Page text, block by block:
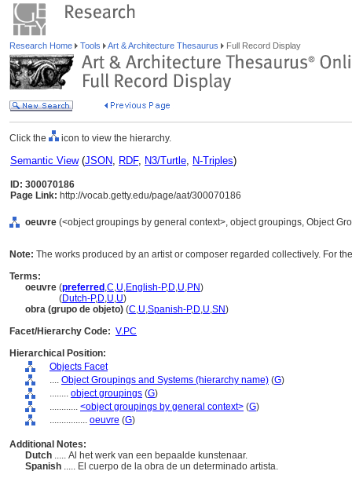
Research Home Tools Art & Architecture Thesaurus Full Record Display
Click the icon to view the hierarchy.
Semantic View(JSON, RDF, N3/Turtle, N-Triples)
ID: 300070186
Page Link: http://vocab.getty.edu/page/aat/300070186
oeuvre (<object groupings by general context>, object groupings, Object
Note: The works produced by an artist or composer regarded collectively. For
Terms:
oeuvre (preferred ,C,U,English-P,D,U,PN)
(Dutch-P,D,U,U)
obra (grupo de objeto) (C,U,Spanish-P,D,U,SN)
Facet/Hierarchy Code: V.PC
Hierarchical Position:
Objects Facet
.... Object Groupings and Systems (hierarchy name) (G)
........ object groupings (G)
............ <object groupings by general context> (G)
................ oeuvre (G)
Additional Notes:
Dutch ..... Al het werk van een bepaalde kunstenaar.
Spanish ..... El cuerpo de la obra de un determinado artista.